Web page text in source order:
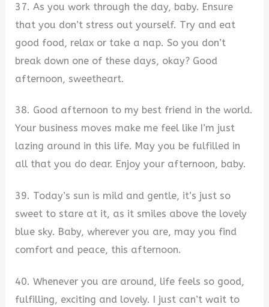
37. As you work through the day, baby. Ensure
that you don’t stress out yourself. Try and eat
good food, relax or take a nap. So you don’t
break down one of these days, okay? Good
afternoon, sweetheart.
38. Good afternoon to my best friend in the world.
Your business moves make me feel like I’m just
lazing around in this life. May you be fulfilled in
all that you do dear. Enjoy your afternoon, baby.
39. Today’s sun is mild and gentle, it’s just so
sweet to stare at it, as it smiles above the lovely
blue sky. Baby, wherever you are, may you find
comfort and peace, this afternoon.
40. Whenever you are around, life feels so good,
fulfilling, exciting and lovely. I just can’t wait to